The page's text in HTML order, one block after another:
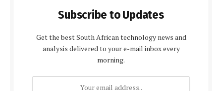
Subscribe to Updates
Get the best South African technology news and
analysis delivered to your e-mail inbox every
morning.